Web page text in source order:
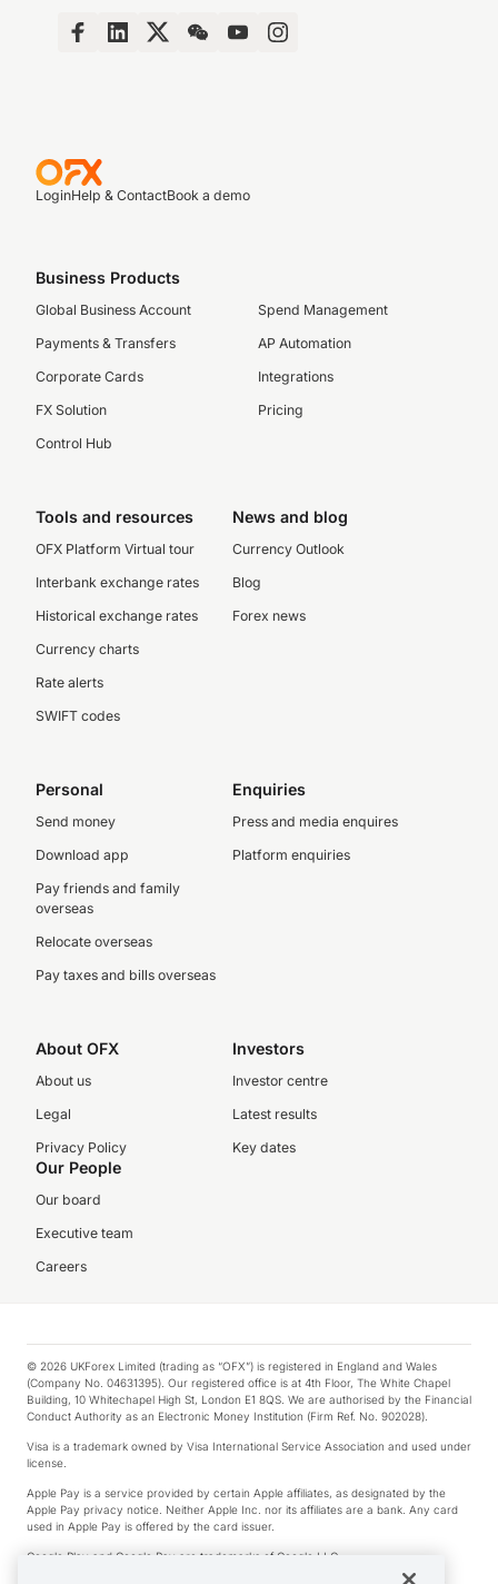
LoginHelp & ContactBook a demo
Business Products
Global Business Account
Payments & Transfers
Corporate Cards
FX Solution
Control Hub
Spend Management
AP Automation
Integrations
Pricing
Tools and resources
OFX Platform Virtual tour
Interbank exchange rates
Historical exchange rates
Currency charts
Rate alerts
SWIFT codes
News and blog
Currency Outlook
Blog
Forex news
Personal
Send money
Download app
Pay friends and family
overseas
Relocate overseas
Pay taxes and bills overseas
Enquiries
Press and media enquires
Platform enquiries
About OFX
About us
Legal
Privacy Policy
Investors
Investor centre
Latest results
Key dates
Our People
Our board
Executive team
Careers
© 2026 UKForex Limited (trading as “OFX”) is registered in England and Wales
(Company No. 04631395). Our registered office is at 4th Floor, The White Chapel
Building, 10 Whitechapel High St, London E1 8QS. We are authorised by the Financial
Conduct Authority as an Electronic Money Institution (Firm Ref. No. 902028).
Visa is a trademark owned by Visa International Service Association and used under
license.
Apple Pay is a service provided by certain Apple affiliates, as designated by the
Apple Pay privacy notice. Neither Apple Inc. nor its affiliates are a bank. Any card
used in Apple Pay is offered by the card issuer.
Google Play and Google Pay are trademarks of Google LLC.